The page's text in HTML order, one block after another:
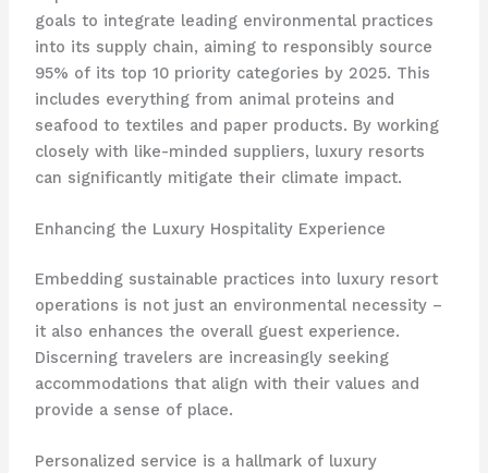
goals to integrate leading environmental practices
into its supply chain, aiming to responsibly source
95% of its top 10 priority categories by 2025. This
includes everything from animal proteins and
seafood to textiles and paper products. By working
closely with like-minded suppliers, luxury resorts
can significantly mitigate their climate impact.
Enhancing the Luxury Hospitality Experience
Embedding sustainable practices into luxury resort
operations is not just an environmental necessity –
it also enhances the overall guest experience.
Discerning travelers are increasingly seeking
accommodations that align with their values and
provide a sense of place.
Personalized service is a hallmark of luxury